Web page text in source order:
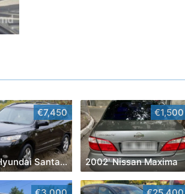
€7,450
2007' Hyundai Santa Fe
€1,500
2002' Nissan Maxima